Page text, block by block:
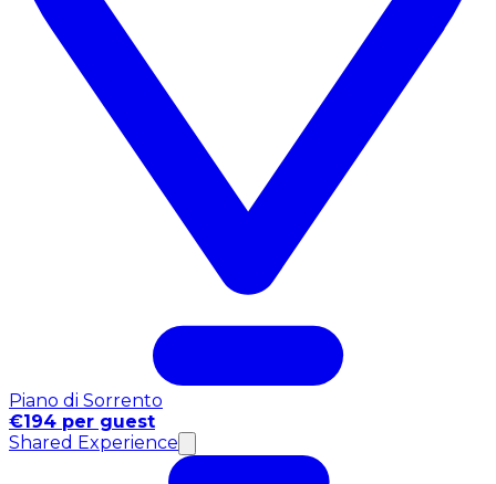
Piano di Sorrento
€194 per guest
Shared Experience